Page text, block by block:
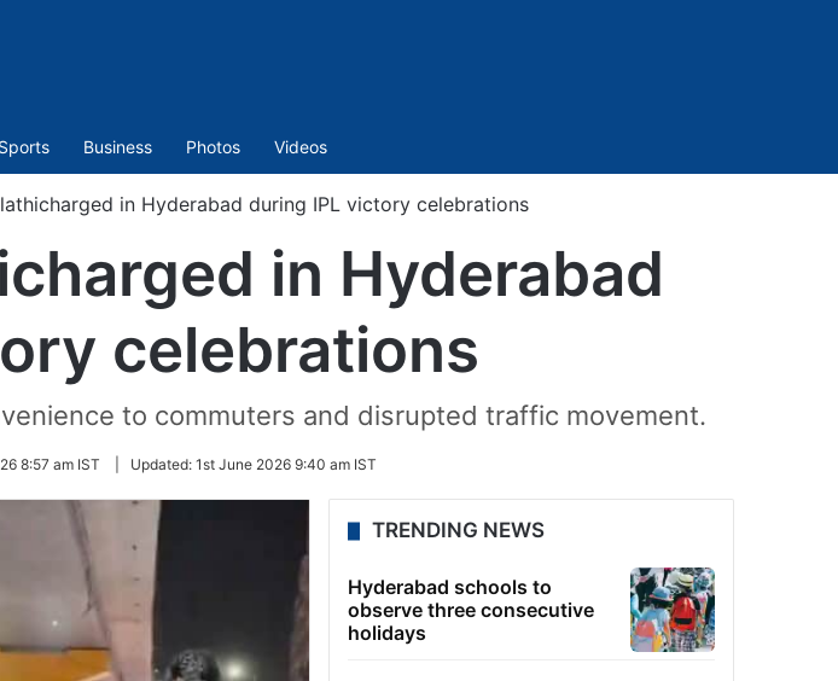
Sports Business Photos Videos
in Hyderabad during IPL victory celebrations
in Hyderabad
celebrations
to commuters and disrupted traffic movement.
8:57 am IST Updated: 1st June 2026 9:40 am IST
TRENDING NEWS
Hyderabad schools to
observe three consecutive
holidays